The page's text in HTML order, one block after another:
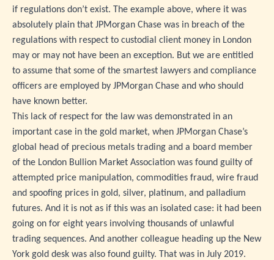
if regulations don’t exist. The example above, where it was
absolutely plain that JPMorgan Chase was in breach of the
regulations with respect to custodial client money in London
may or may not have been an exception. But we are entitled
to assume that some of the smartest lawyers and compliance
officers are employed by JPMorgan Chase and who should
have known better.
This lack of respect for the law was demonstrated in an
important case in the gold market, when JPMorgan Chase’s
global head of precious metals trading and a board member
of the London Bullion Market Association was found guilty of
attempted price manipulation, commodities fraud, wire fraud
and spoofing prices in gold, silver, platinum, and palladium
futures. And it is not as if this was an isolated case: it had been
going on for eight years involving thousands of unlawful
trading sequences. And another colleague heading up the New
York gold desk was also found guilty. That was in July 2019.